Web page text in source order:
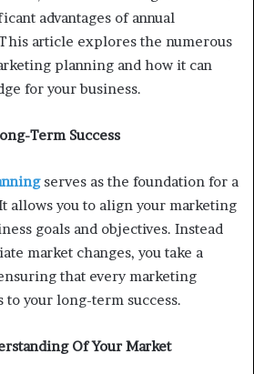
advantages of annual
article explores the numerous
planning and how it can
for your business.
Term Success
serves as the foundation for a
allows you to align your marketing
goals and objectives. Instead
market changes, you take a
that every marketing
to your long-term success.
Of Your Market